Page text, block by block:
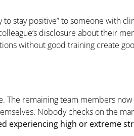
stay positive” to someone with
disclosure about their
without good training create
The remaining team members
Nobody checks on the
experiencing high or extreme